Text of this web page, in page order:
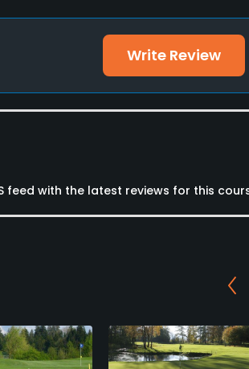
Write Review
feed with the latest reviews for this